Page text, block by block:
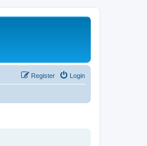
Login
Register